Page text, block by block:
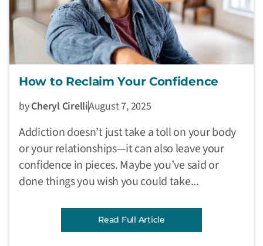
How to Reclaim Your Confidence
byCheryl CirelliAugust 7, 2025
Addiction doesn’t just take a toll on your body
or your relationships—it can also leave your
confidence in pieces. Maybe you’ve said or
done things you wish you could take...
Read Full Article